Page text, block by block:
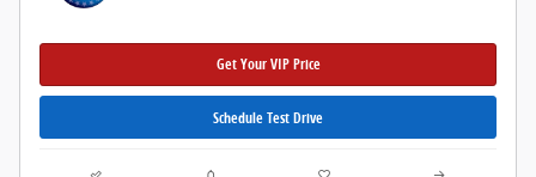
Get Your VIP Price
Schedule Test Drive